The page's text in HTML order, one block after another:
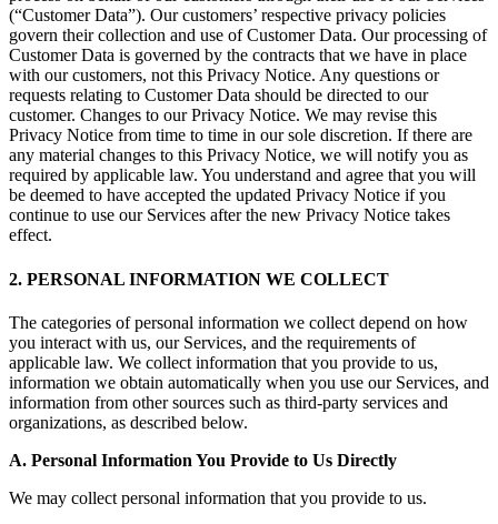
(“Customer Data”). Our customers’ respective privacy policies
govern their collection and use of Customer Data. Our processing of
Customer Data is governed by the contracts that we have in place
with our customers, not this Privacy Notice. Any questions or
requests relating to Customer Data should be directed to our
customer. Changes to our Privacy Notice. We may revise this
Privacy Notice from time to time in our sole discretion. If there are
any material changes to this Privacy Notice, we will notify you as
required by applicable law. You understand and agree that you will
be deemed to have accepted the updated Privacy Notice if you
continue to use our Services after the new Privacy Notice takes
effect.
2. PERSONAL INFORMATION WE COLLECT
The categories of personal information we collect depend on how
you interact with us, our Services, and the requirements of
applicable law. We collect information that you provide to us,
information we obtain automatically when you use our Services, and
information from other sources such as third-party services and
organizations, as described below.
A. Personal Information You Provide to Us Directly
We may collect personal information that you provide to us.